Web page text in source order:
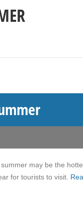
may be the
for tourists to visit.